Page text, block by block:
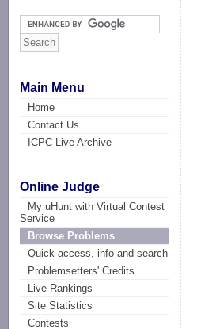
Main Menu
Home
Contact Us
ICPC Live Archive
Online Judge
My uHunt with Virtual Contest
Service
Browse Problems
Quick access, info and search
Problemsetters' Credits
Live Rankings
Site Statistics
Contests